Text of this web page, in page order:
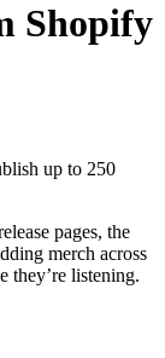
Shopify
up to 250
pages, the
merch across
they’re listening.